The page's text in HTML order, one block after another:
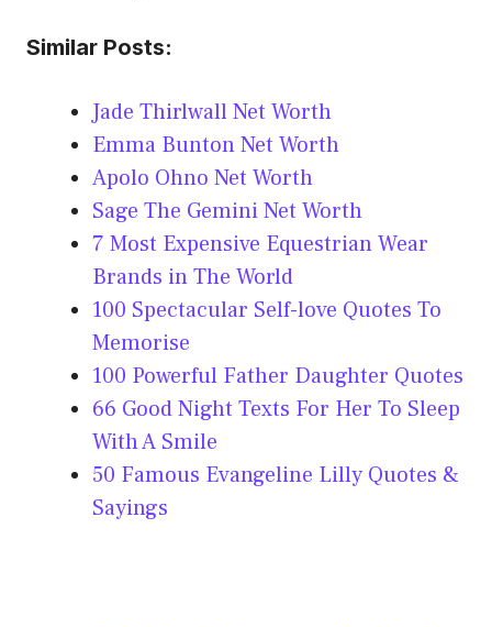
Similar Posts:
Jade Thirlwall Net Worth
Emma Bunton Net Worth
Apolo Ohno Net Worth
Sage The Gemini Net Worth
7 Most Expensive Equestrian Wear
Brands in The World
100 Spectacular Self-love Quotes To
Memorise
100 Powerful Father Daughter Quotes
66 Good Night Texts For Her To Sleep
With A Smile
50 Famous Evangeline Lilly Quotes &
Sayings